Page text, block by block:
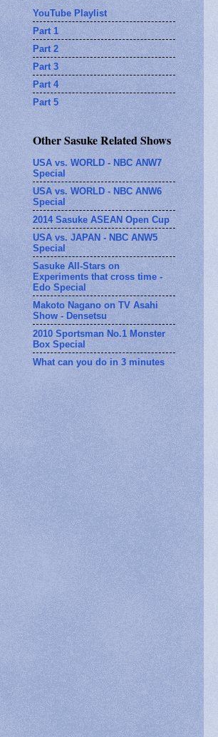
YouTube Playlist
Part 1
Part 2
Part 3
Part 4
Part 5
Other Sasuke Related Shows
USA vs. WORLD - NBC ANW7
Special
USA vs. WORLD - NBC ANW6
Special
2014 Sasuke ASEAN Open Cup
USA vs. JAPAN - NBC ANW5
Special
Sasuke All-Stars on
Experiments that cross time -
Edo Special
Makoto Nagano on TV Asahi
Show - Densetsu
2010 Sportsman No.1 Monster
Box Special
What can you do in 3 minutes